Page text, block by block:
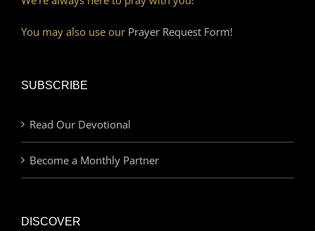
You may also use our Prayer Request Form!
SUBSCRIBE
Read Our Devotional
Become a Monthly Partner
DISCOVER